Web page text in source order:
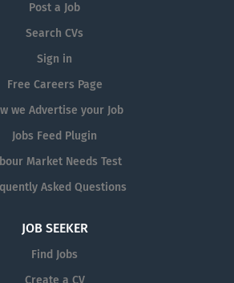
Post a Job
Search CVs
Sign in
Free Careers Page
we Advertise your Job
Jobs Feed Plugin
Market Needs Test
Asked Questions
JOB SEEKER
Find Jobs
Create a CV